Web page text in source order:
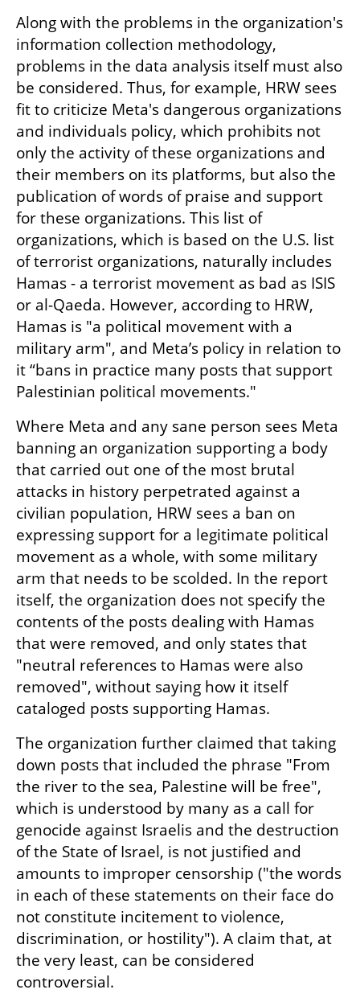
Along with the problems in the organization's
information collection methodology,
problems in the data analysis itself must also
be considered. Thus, for example, HRW sees
fit to criticize Meta's dangerous organizations
and individuals policy, which prohibits not
only the activity of these organizations and
their members on its platforms, but also the
publication of words of praise and support
for these organizations. This list of
organizations, which is based on the U.S. list
of terrorist organizations, naturally includes
Hamas - a terrorist movement as bad as ISIS
or al-Qaeda. However, according to HRW,
Hamas is "a political movement with a
military arm", and Meta’s policy in relation to
it “bans in practice many posts that support
Palestinian political movements."
Where Meta and any sane person sees Meta
banning an organization supporting a body
that carried out one of the most brutal
attacks in history perpetrated against a
civilian population, HRW sees a ban on
expressing support for a legitimate political
movement as a whole, with some military
arm that needs to be scolded. In the report
itself, the organization does not specify the
contents of the posts dealing with Hamas
that were removed, and only states that
"neutral references to Hamas were also
removed", without saying how it itself
cataloged posts supporting Hamas.
The organization further claimed that taking
down posts that included the phrase "From
the river to the sea, Palestine will be free",
which is understood by many as a call for
genocide against Israelis and the destruction
of the State of Israel, is not justified and
amounts to improper censorship ("the words
in each of these statements on their face do
not constitute incitement to violence,
discrimination, or hostility"). A claim that, at
the very least, can be considered
controversial.